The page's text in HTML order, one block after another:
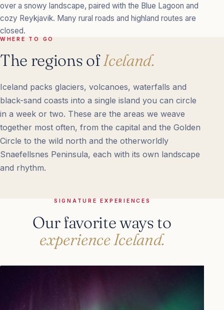
over a snowy landscape, paired with the Blue Lagoon and
cozy Reykjavik. Many rural roads and highland routes are
closed.
WHERE TO GO
The regions ofIceland.
Iceland packs glaciers, volcanoes, waterfalls and
black-sand coasts into a single island you can circle
in a week or two. These are the areas we weave
together most often, from the capital and the Golden
Circle to the wild north and the otherworldly
Snaefellsnes Peninsula, each with its own landscape
and rhythm.
SIGNATURE EXPERIENCES
Our favorite ways to
experience Iceland.